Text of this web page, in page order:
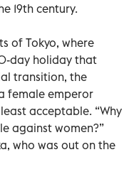
19th century.
of Tokyo, where
day holiday that
transition, the
female emperor
acceptable. “Why
against women?”
who was out on the